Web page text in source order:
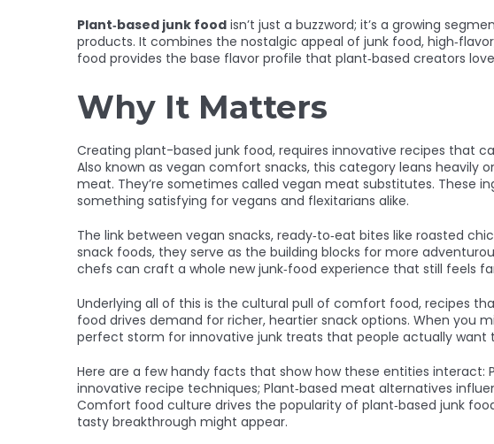
Plant‑based junk food isn’t just a buzzword; it’s a growing
products. It combines the nostalgic appeal of junk food,
food provides the base flavor profile that plant‑based creators
Why It Matters
Creating plant-based junk food, requires innovative recipes that
Also known as vegan comfort snacks, this category leans heavily
meat. They’re sometimes called vegan meat substitutes. These
something satisfying for vegans and flexitarians alike.
The link between vegan snacks, ready‑to‑eat bites like roasted
snack foods, they serve as the building blocks for more
chefs can craft a whole new junk‑food experience that still feels
Underlying all of this is the cultural pull of comfort food, recipes
food drives demand for richer, heartier snack options. When
perfect storm for innovative junk treats that people actually want
Here are a few handy facts that show how these entities interact:
innovative recipe techniques; Plant‑based meat alternatives
Comfort food culture drives the popularity of plant‑based junk
tasty breakthrough might appear.